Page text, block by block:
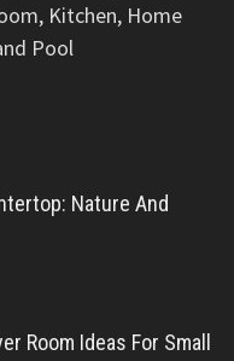
Kitchen, Home
Pool
Nature And
Room Ideas For Small